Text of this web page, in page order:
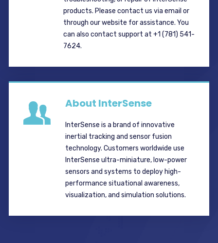
products. Please contact us via email or
through our website for assistance. You
can also contact support at +1 (781) 541-
7624.
About InterSense
InterSense is a brand of innovative
inertial tracking and sensor fusion
technology. Customers worldwide use
InterSense ultra-miniature, low-power
sensors and systems to deploy high-
performance situational awareness,
visualization, and simulation solutions.